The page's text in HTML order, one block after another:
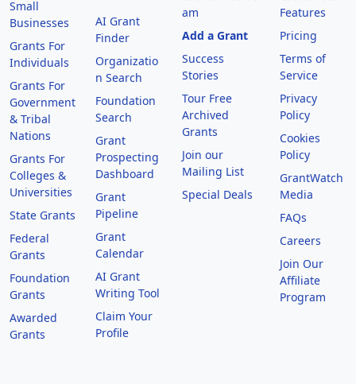
Small
Businesses
Grants For
Individuals
Grants For
Government
& Tribal
Nations
Grants For
Colleges &
Universities
State Grants
Federal
Grants
Foundation
Grants
Awarded
Grants
AI Grant
Finder
Organizatio
n Search
Foundation
Search
Grant
Prospecting
Dashboard
Grant
Pipeline
Grant
Calendar
AI Grant
Writing Tool
Claim Your
Profile
am
Add a Grant
Success
Stories
Tour Free
Archived
Grants
Join our
Mailing List
Special Deals
Features
Pricing
Terms of
Service
Privacy
Policy
Cookies
Policy
GrantWatch
Media
FAQs
Careers
Join Our
Affiliate
Program